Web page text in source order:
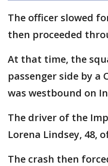
The officer slowed
then proceeded
At that time, the
passenger side by
was westbound on
The driver of the
Lorena Lindsey, 48,
The crash then